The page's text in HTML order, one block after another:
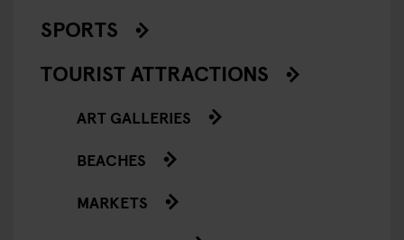
SPORTS
TOURIST ATTRACTIONS
ART GALLERIES
BEACHES
MARKETS